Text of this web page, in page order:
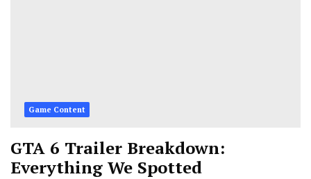
Game Content
GTA 6 Trailer Breakdown:
Everything We Spotted